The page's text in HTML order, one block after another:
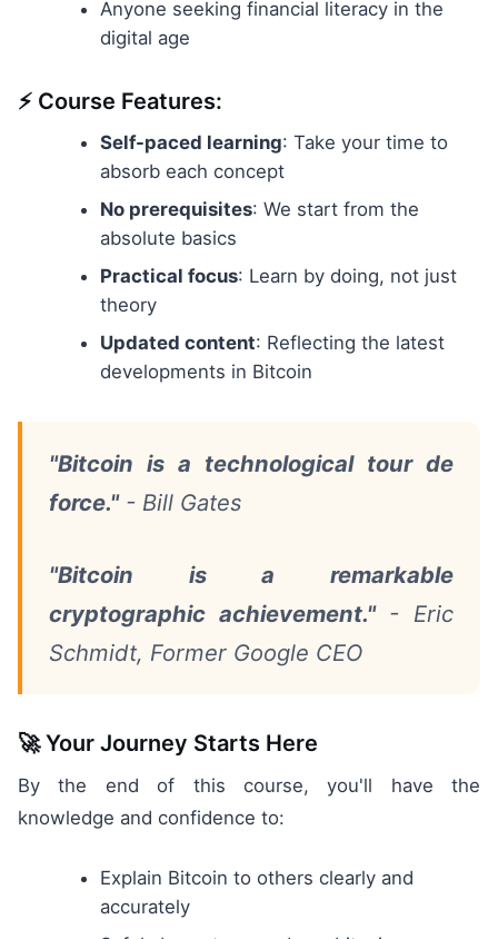
Anyone seeking financial literacy in the
digital age
⚡ Course Features:
Self-paced learning: Take your time to
absorb each concept
No prerequisites: We start from the
absolute basics
Practical focus: Learn by doing, not just
theory
Updated content: Reflecting the latest
developments in Bitcoin
"Bitcoin is a technological tour de
force."- Bill Gates
"Bitcoin is a remarkable
cryptographic achievement."- Eric
Schmidt, Former Google CEO
🚀 Your Journey Starts Here
By the end of this course, you'll have the
knowledge and confidence to:
Explain Bitcoin to others clearly and
accurately